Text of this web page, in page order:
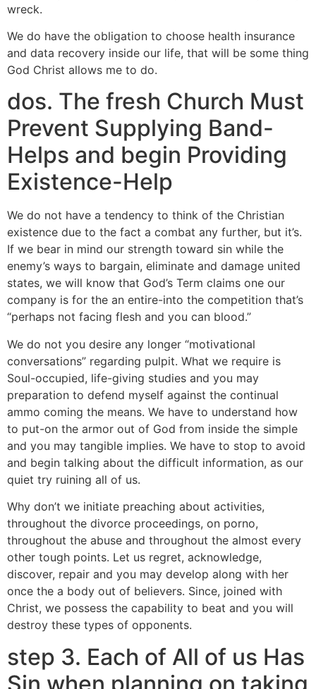
wreck.
We do have the obligation to choose health insurance
and data recovery inside our life, that will be some thing
God Christ allows me to do.
dos. The fresh Church Must
Prevent Supplying Band-
Helps and begin Providing
Existence-Help
We do not have a tendency to think of the Christian
existence due to the fact a combat any further, but it’s.
If we bear in mind our strength toward sin while the
enemy’s ways to bargain, eliminate and damage united
states, we will know that God’s Term claims one our
company is for the an entire-into the competition that’s
“perhaps not facing flesh and you can blood.”
We do not you desire any longer “motivational
conversations” regarding pulpit. What we require is
Soul-occupied, life-giving studies and you may
preparation to defend myself against the continual
ammo coming the means. We have to understand how
to put-on the armor out of God from inside the simple
and you may tangible implies. We have to stop to avoid
and begin talking about the difficult information, as our
quiet try ruining all of us.
Why don’t we initiate preaching about activities,
throughout the divorce proceedings, on porno,
throughout the abuse and throughout the almost every
other tough points. Let us regret, acknowledge,
discover, repair and you may develop along with her
once the a body out of believers. Since, joined with
Christ, we possess the capability to beat and you will
destroy these types of opponents.
step 3. Each of All of us Has
Sin when planning on taking